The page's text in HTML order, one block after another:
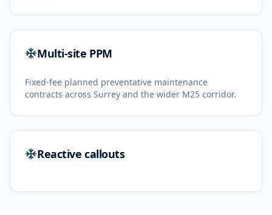
Multi-site PPM
Fixed-fee planned preventative maintenance
contracts across Surrey and the wider M25 corridor.
Reactive callouts